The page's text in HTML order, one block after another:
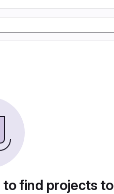
to find projects to